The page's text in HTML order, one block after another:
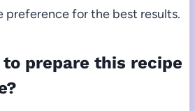
preference for the best results.
prepare this recipe